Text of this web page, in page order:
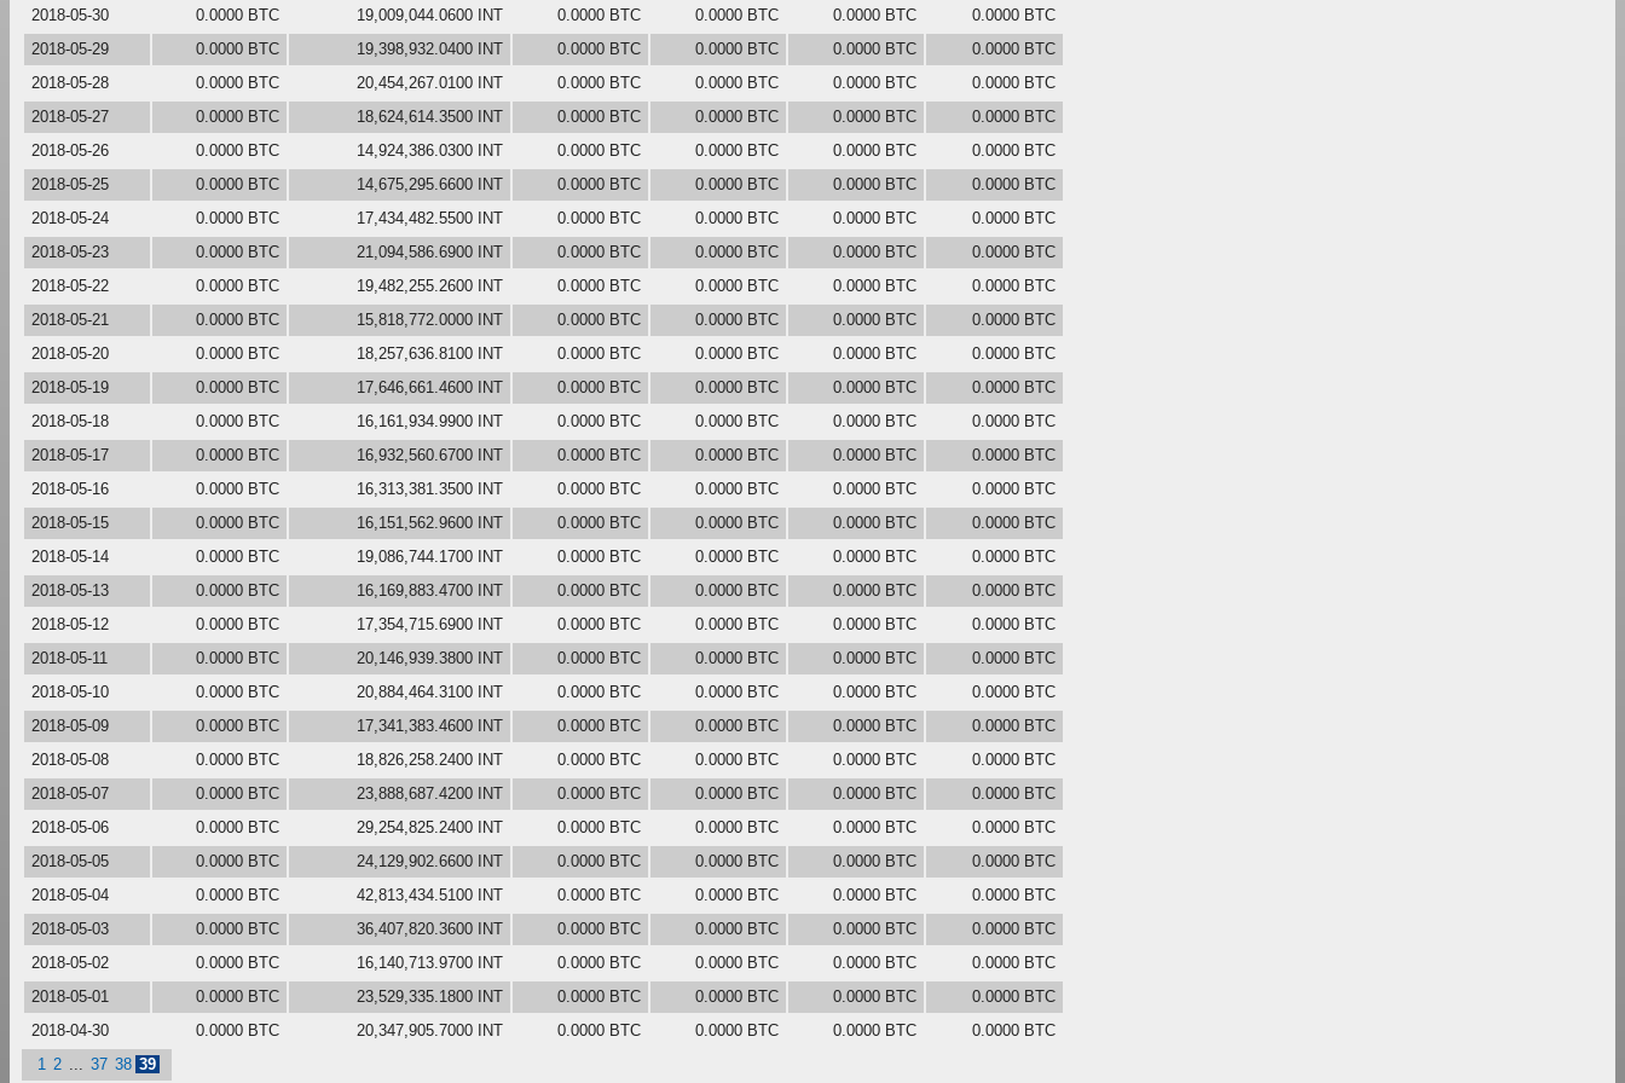
2018-05-30
0.0000 BTC 19,009,044.0600 INT 0.0000 BTC 0.0000 BTC 0.0000 BTC
0.0000 BTC
2018-05-29
0.0000 BTC 19,398,932.0400 INT 0.0000 BTC 0.0000 BTC 0.0000 BTC
0.0000 BTC
2018-05-28
0.0000 BTC 20,454,267.0100 INT 0.0000 BTC 0.0000 BTC 0.0000 BTC
0.0000 BTC
2018-05-27
0.0000 BTC 18,624,614.3500 INT 0.0000 BTC 0.0000 BTC 0.0000 BTC
0.0000 BTC
2018-05-26
0.0000 BTC 14,924,386.0300 INT 0.0000 BTC 0.0000 BTC 0.0000 BTC
0.0000 BTC
2018-05-25
0.0000 BTC 14,675,295.6600 INT 0.0000 BTC 0.0000 BTC 0.0000 BTC
0.0000 BTC
2018-05-24
0.0000 BTC 17,434,482.5500 INT 0.0000 BTC 0.0000 BTC 0.0000 BTC
0.0000 BTC
2018-05-23
0.0000 BTC 21,094,586.6900 INT 0.0000 BTC 0.0000 BTC 0.0000 BTC
0.0000 BTC
2018-05-22
0.0000 BTC 19,482,255.2600 INT 0.0000 BTC 0.0000 BTC 0.0000 BTC
0.0000 BTC
2018-05-21
0.0000 BTC 15,818,772.0000 INT 0.0000 BTC 0.0000 BTC 0.0000 BTC
0.0000 BTC
2018-05-20
0.0000 BTC 18,257,636.8100 INT 0.0000 BTC 0.0000 BTC 0.0000 BTC
0.0000 BTC
2018-05-19
0.0000 BTC 17,646,661.4600 INT 0.0000 BTC 0.0000 BTC 0.0000 BTC
0.0000 BTC
2018-05-18
0.0000 BTC 16,161,934.9900 INT 0.0000 BTC 0.0000 BTC 0.0000 BTC
0.0000 BTC
2018-05-17
0.0000 BTC 16,932,560.6700 INT 0.0000 BTC 0.0000 BTC 0.0000 BTC
0.0000 BTC
2018-05-16
0.0000 BTC 16,313,381.3500 INT 0.0000 BTC 0.0000 BTC 0.0000 BTC
0.0000 BTC
2018-05-15
0.0000 BTC 16,151,562.9600 INT 0.0000 BTC 0.0000 BTC 0.0000 BTC
0.0000 BTC
2018-05-14
0.0000 BTC 19,086,744.1700 INT 0.0000 BTC 0.0000 BTC 0.0000 BTC
0.0000 BTC
2018-05-13
0.0000 BTC 16,169,883.4700 INT 0.0000 BTC 0.0000 BTC 0.0000 BTC
0.0000 BTC
2018-05-12
0.0000 BTC 17,354,715.6900 INT 0.0000 BTC 0.0000 BTC 0.0000 BTC
0.0000 BTC
2018-05-11
0.0000 BTC 20,146,939.3800 INT 0.0000 BTC 0.0000 BTC 0.0000 BTC
0.0000 BTC
2018-05-10
0.0000 BTC 20,884,464.3100 INT 0.0000 BTC 0.0000 BTC 0.0000 BTC
0.0000 BTC
2018-05-09
0.0000 BTC 17,341,383.4600 INT 0.0000 BTC 0.0000 BTC 0.0000 BTC
0.0000 BTC
2018-05-08
0.0000 BTC 18,826,258.2400 INT 0.0000 BTC 0.0000 BTC 0.0000 BTC
0.0000 BTC
2018-05-07
0.0000 BTC 23,888,687.4200 INT 0.0000 BTC 0.0000 BTC 0.0000 BTC
0.0000 BTC
2018-05-06
0.0000 BTC 29,254,825.2400 INT 0.0000 BTC 0.0000 BTC 0.0000 BTC
0.0000 BTC
2018-05-05
0.0000 BTC 24,129,902.6600 INT 0.0000 BTC 0.0000 BTC 0.0000 BTC
0.0000 BTC
2018-05-04
0.0000 BTC 42,813,434.5100 INT 0.0000 BTC 0.0000 BTC 0.0000 BTC
0.0000 BTC
2018-05-03
0.0000 BTC 36,407,820.3600 INT 0.0000 BTC 0.0000 BTC 0.0000 BTC
0.0000 BTC
2018-05-02
0.0000 BTC 16,140,713.9700 INT 0.0000 BTC 0.0000 BTC 0.0000 BTC
0.0000 BTC
2018-05-01
0.0000 BTC 23,529,335.1800 INT 0.0000 BTC 0.0000 BTC 0.0000 BTC
0.0000 BTC
2018-04-30
0.0000 BTC 20,347,905.7000 INT 0.0000 BTC 0.0000 BTC 0.0000 BTC
0.0000 BTC
1
2 37 38 39